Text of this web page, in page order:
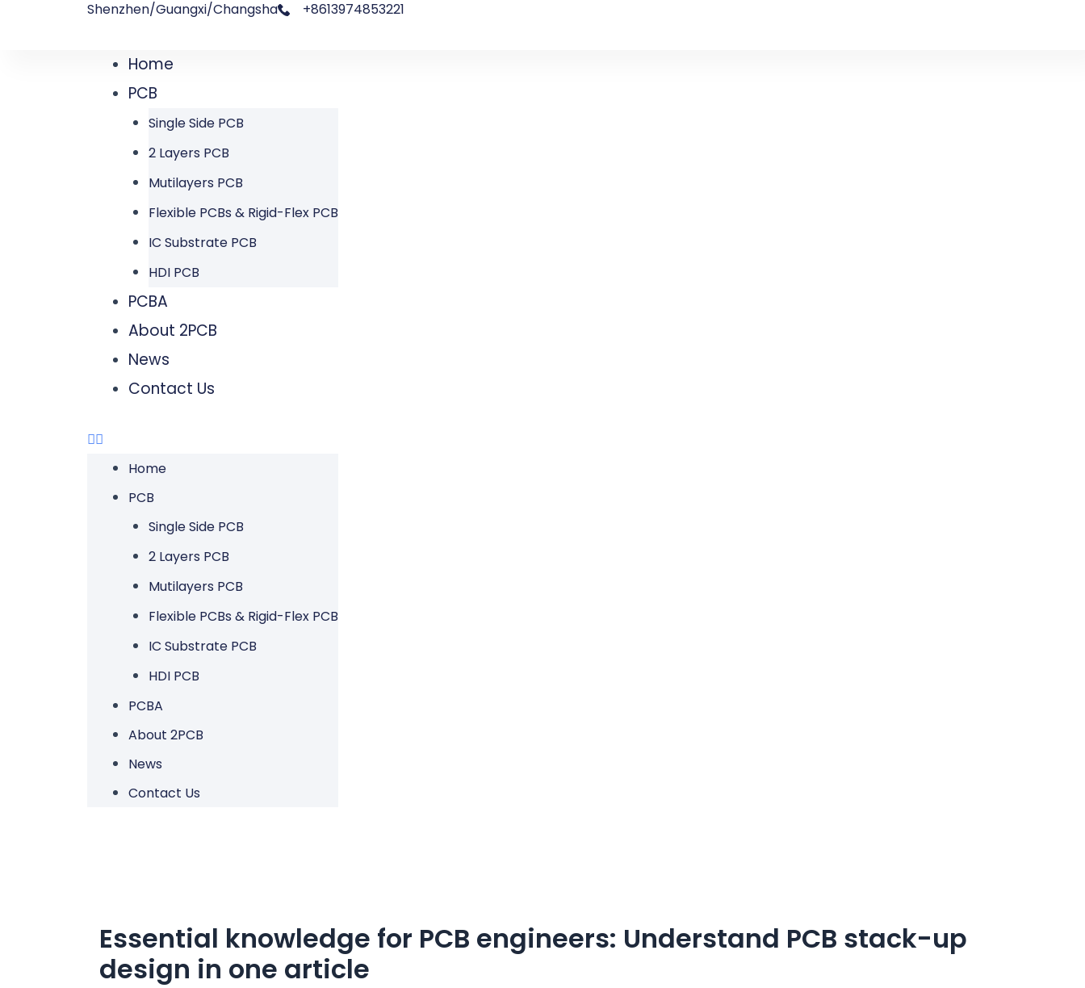
Shenzhen/Guangxi/Changsha +8613974853221
Home
PCB
Single Side PCB
2 Layers PCB
Mutilayers PCB
Flexible PCBs & Rigid-Flex PCB
IC Substrate PCB
HDI PCB
PCBA
About 2PCB
News
Contact Us
Menu
Home
PCB
Single Side PCB
2 Layers PCB
Mutilayers PCB
Flexible PCBs & Rigid-Flex PCB
IC Substrate PCB
HDI PCB
PCBA
About 2PCB
News
Contact Us
Essential knowledge for PCB engineers: Understand PCB stack-up
design in one article
文
导
航